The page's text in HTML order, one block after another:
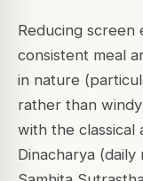
Reducing screen
consistent meal
in nature
rather than
with the classical
Dinacharya